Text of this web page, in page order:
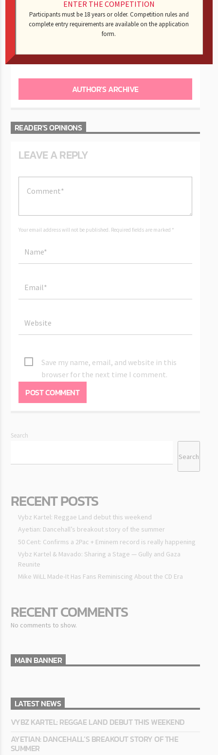
KING -CNOTE
AUTHOR'S ARCHIVE
READER'S OPINIONS
LEAVE A REPLY
Your email address will not be published. Required fields are marked *
Save my name, email, and website in this
browser for the next time I comment.
Search
Search
RECENT POSTS
Vybz Kartel: Reggae Land debut this weekend
Ayetian: Dancehall’s breakout story of the summer
50 Cent: Confirms a 2Pac + Eminem record is really happening
Vybz Kartel & Mavado: Sharing a Stage — Gully and Gaza
Reunite
Mike WiLL Made-It Has Fans Reminiscing About the CD Era
RECENT COMMENTS
No comments to show.
MAIN BANNER
LATEST NEWS
VYBZ KARTEL: REGGAE LAND DEBUT THIS WEEKEND
AYETIAN: DANCEHALL’S BREAKOUT STORY OF THE
SUMMER
ENTER THE COMPETITION
Participants must be 18 years or older. Competition rules and
complete entry requirements are available on the application
form.